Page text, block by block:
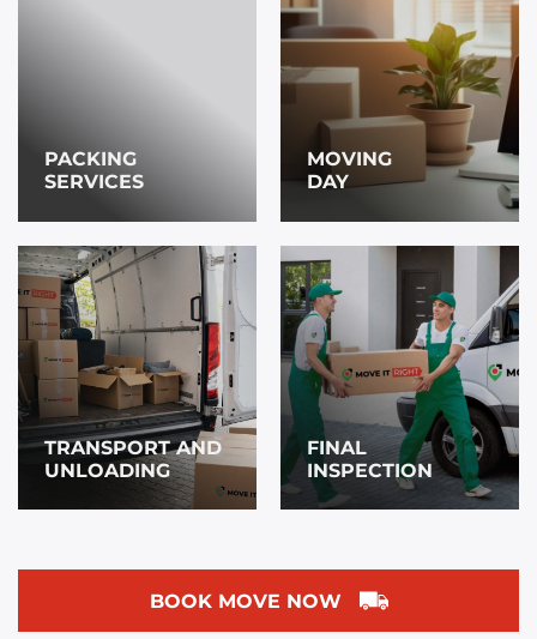
PACKING
SERVICES
MOVING
DAY
TRANSPORT AND
UNLOADING
FINAL
INSPECTION
BOOK MOVE NOW